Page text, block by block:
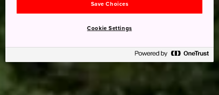
Save Choices
Cookie Settings